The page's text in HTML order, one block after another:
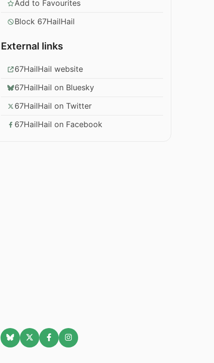
Add to Favourites
Block 67HailHail
External links
67HailHail website
67HailHail on Bluesky
67HailHail on Twitter
67HailHail on Facebook